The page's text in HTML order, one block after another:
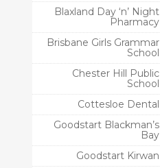
Blaxland Day ‘n’ Night
Pharmacy
Brisbane Girls Grammar
School
Chester Hill Public
School
Cottesloe Dental
Goodstart Blackman’s
Bay
Goodstart Kirwan